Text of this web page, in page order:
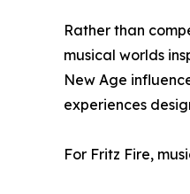
Rather than
musical worlds
New Age
experiences
For Fritz Fire,